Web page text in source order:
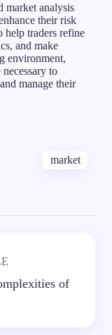
market analysis
their risk
help traders refine
and make
environment,
to
manage their
market
of